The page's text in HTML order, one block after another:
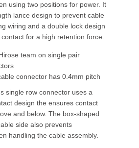
using two positions for power. It
lance design to prevent cable
wiring and a double lock design
for a high retention force.
team on single pair
connector has 0.4mm pitch
single row connector uses a
design the ensures contact
and below. The box-shaped
side also prevents
handling the cable assembly.